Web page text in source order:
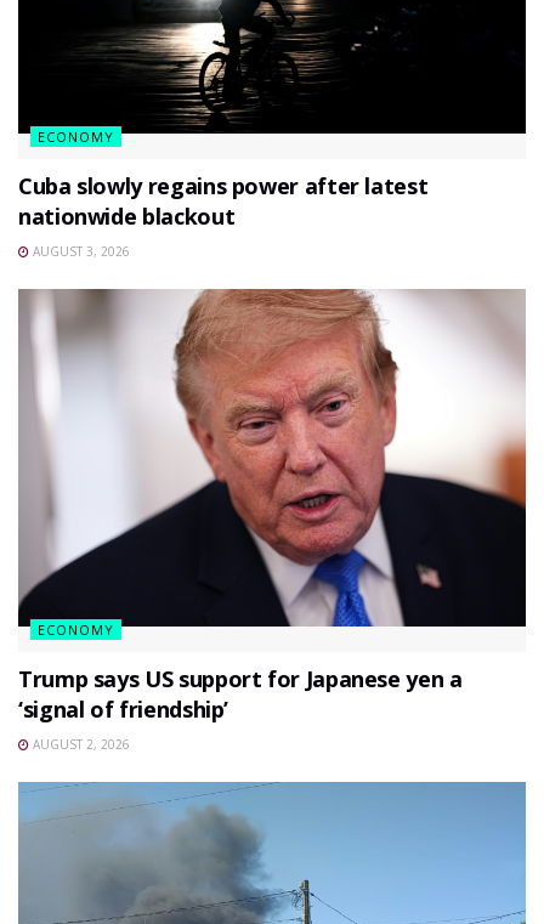
ECONOMY
Cuba slowly regains power after latest
nationwide blackout
AUGUST 3, 2026
ECONOMY
Trump says US support for Japanese yen a
‘signal of friendship’
AUGUST 2, 2026